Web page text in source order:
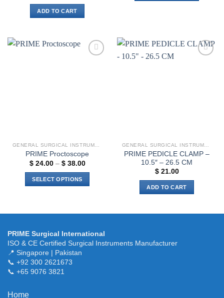
ADD TO CART
variants.
The
page
PRIME Proctoscope
$24.00 – $38.00Price
$ 38.00
SELECT OPTIONS
variants.
The
options
may
be
PRIME PEDICLE CLAMP –
10.5″ – 26.5 CM
$21.00
ADD TO CART
PRIME Surgical International
ISO & CE Certified Surgical Instruments Manufacturer
📍 Singapore | Pakistan
📞 +92 300 2621673
📞 +65 9076 3821
Home